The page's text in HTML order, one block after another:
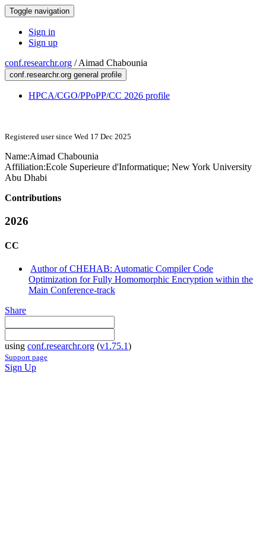
Toggle navigation
Sign in
Sign up
conf.researchr.org /Aimad Chabounia
conf.researchr.org general profile
HPCA/CGO/PPoPP/CC 2026 profile
Registered user since Wed 17 Dec 2025
Name:Aimad Chabounia
Affiliation:Ecole Superieure d'Informatique; New York University
Abu Dhabi
Contributions
2026
CC
Author of CHEHAB: Automatic Compiler Code
Optimization for Fully Homomorphic Encryption within the
Main Conference-track
Share
using conf.researchr.org (v1.75.1)
Support page
Sign Up